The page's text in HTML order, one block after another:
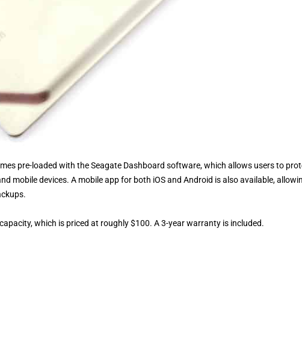
pre-loaded with the Seagate Dashboard software, which allows users to
mobile devices. A mobile app for both iOS and Android is also available,
which is priced at roughly $100. A 3-year warranty is included.